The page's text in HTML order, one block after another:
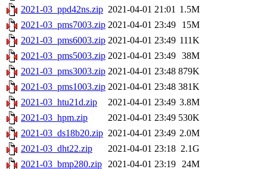
2021-03_ppd42ns.zip 2021-04-01 21:01 1.5M
2021-03_pms7003.zip 2021-04-01 23:49
15M
2021-03_pms6003.zip 2021-04-01 23:49 111K
2021-03_pms5003.zip 2021-04-01 23:49 38M
2021-03_pms3003.zip 2021-04-01 23:48 879K
2021-03_pms1003.zip 2021-04-01 23:48 381K
2021-03_htu21d.zip
2021-04-01 23:49 3.8M
2021-03_hpm.zip
2021-04-01 23:49 530K
2021-03_ds18b20.zip 2021-04-01 23:49 2.0M
2021-03_dht22.zip
2021-04-01 23:18 2.1G
2021-03_bmp280.zip 2021-04-01 23:19 24M